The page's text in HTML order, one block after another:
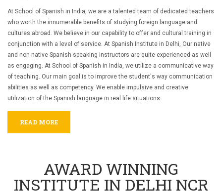
At School of Spanish in India, we are a talented team of dedicated teachers
who worth the innumerable benefits of studying foreign language and
cultures abroad. We believe in our capability to offer and cultural training in
conjunction with a level of service. At Spanish Institute in Delhi, Our native
and non-native Spanish-speaking instructors are quite experienced as well
as engaging. At School of Spanish in India, we utilize a communicative way
of teaching. Our main goal is to improve the student's way communication
abilities as well as competency. We enable impulsive and creative
utilization of the Spanish language in real life situations.
READ MORE
AWARD WINNING
INSTITUTE IN DELHI NCR